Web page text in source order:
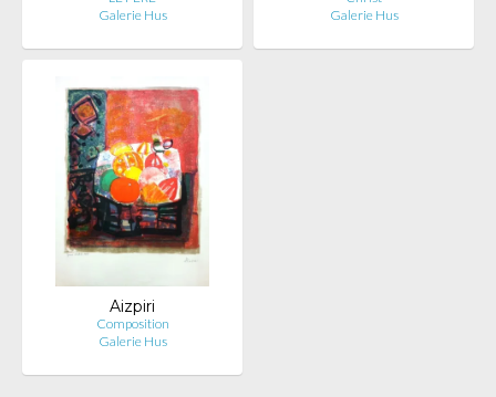
Galerie Hus
Galerie Hus
Aizpiri
Composition
Galerie Hus